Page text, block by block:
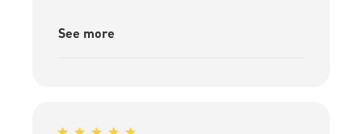
See more